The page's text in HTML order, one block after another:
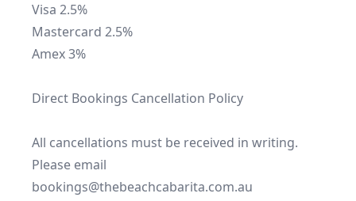
Visa 2.5%
Mastercard 2.5%
Amex 3%
Direct Bookings Cancellation Policy
All cancellations must be received in writing.
Please email
bookings@thebeachcabarita.com.au